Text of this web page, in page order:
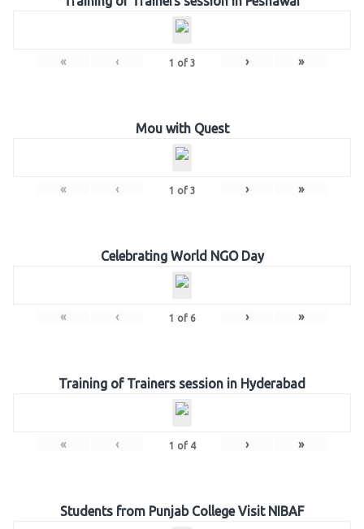
« ‹ 1 of 3 › »
Mou with Quest
« ‹ 1 of 3 › »
Celebrating World NGO Day
« ‹ 1 of 6 › »
Training of Trainers session in Hyderabad
« ‹ 1 of 4 › »
Students from Punjab College Visit NIBAF